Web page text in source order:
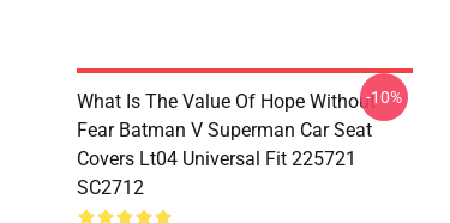
What Is The Value Of Hope Without
Fear Batman V Superman Car Seat
Covers Lt04 Universal Fit 225721
SC2712
-10%